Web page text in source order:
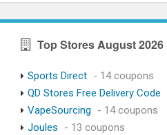
Top Stores August 2026
Sports Direct - 14 coupons
QD Stores Free Delivery Code
VapeSourcing
- 14 coupons
Joules
- 13 coupons